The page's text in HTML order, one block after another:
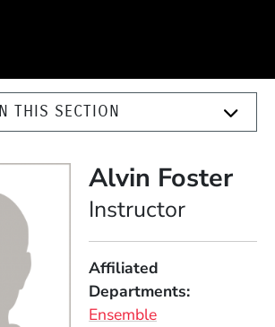
IN THIS SECTION
Alvin Foster
Instructor
Affiliated
Departments
Ensemble